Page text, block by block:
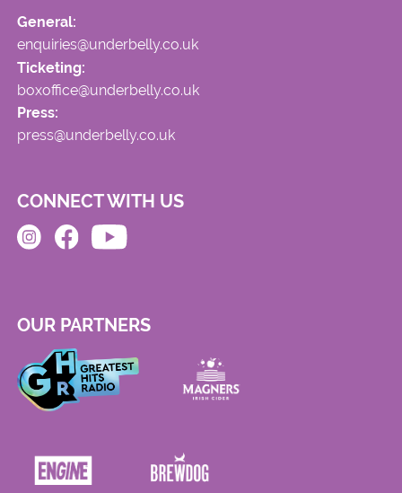
General:
enquiries@underbelly.co.uk
Ticketing:
boxoffice@underbelly.co.uk
Press:
press@underbelly.co.uk
CONNECT WITH US
OUR PARTNERS